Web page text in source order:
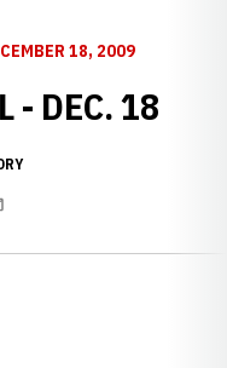
18, 2009
- DEC. 18